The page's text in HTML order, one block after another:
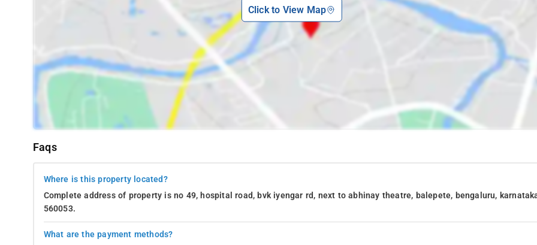
Click to View Map
Faqs
Where is this property located?
Complete address of property is no 49, hospital road, bvk iyengar rd, next to abhinay theatre, balepete, bengaluru,
560053.
What are the payment methods?